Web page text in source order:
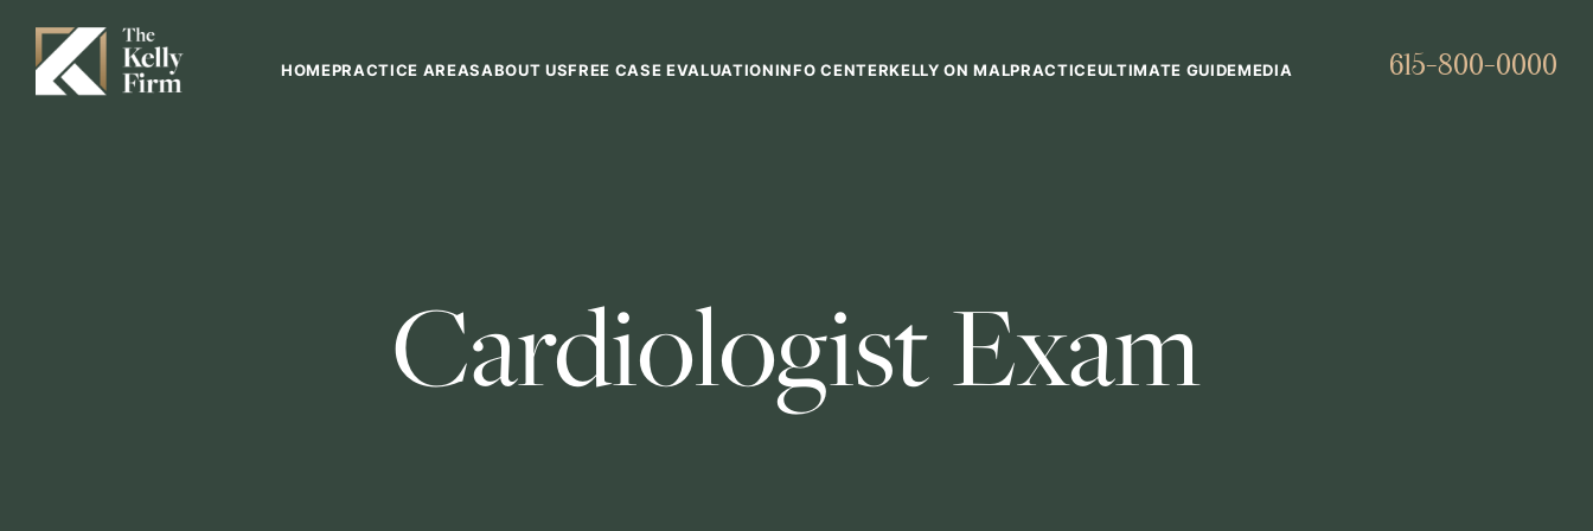
HOME PRACTICE AREASABOUT US FREE CASE EVALUATION INFO CENTER KELLY ON MALPRACTICEULTIMATE GUIDE MEDIA 615-800-0000
Cardiologist Exam